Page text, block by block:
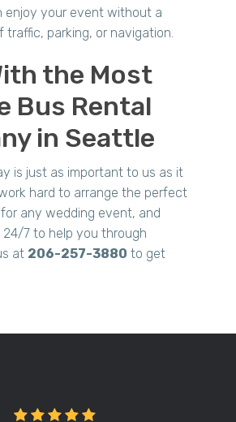
enjoy your event without a
traffic, parking, or navigation.
the Most
Bus Rental
in Seattle
is just as important to us as it
work hard to arrange the perfect
any wedding event, and
24/7 to help you through
at 206-257-3880 to get